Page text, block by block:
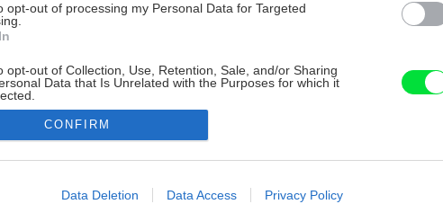
opt-out of processing my Personal Data for Targeted
opt-out of Collection, Use, Retention, Sale, and/or Sharing
Data that Is Unrelated with the Purposes for which it
allow Google to enable storage related to advertising like cookies on
CONFIRM
Data Deletion Data Access Privacy Policy